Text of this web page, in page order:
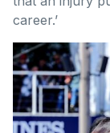
career.’